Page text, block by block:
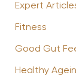
Expert
Fitness
Good Gut
Healthy